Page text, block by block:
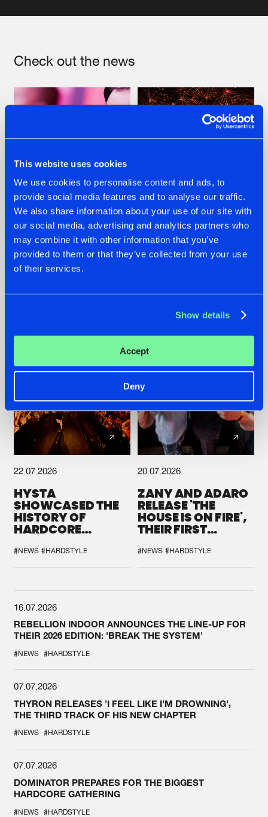
This website uses cookies
We use cookies to personalise content and ads, to
provide social media features and to analyse our traffic.
We also share information about your use of our site with
our social media, advertising and analytics partners who
may combine it with other information that you’ve
provided to them or that they’ve collected from your use
of their services.
Show details
Accept
Deny
Check out the news
07.08.2026
TATANKA GOES
BACK TO HIS
ROOTS WITH
'BEYOND TIME'
22.07.2026
FRONTLINER'S HIT
'DISCORECORD'
GALACTIXX' REMIX
22.07.2026
HYSTA
SHOWCASED THE
HISTORY OF
HARDCORE
SPOTLIGHT AT
DEFQON.1
#NEWS #HARDSTYLE
20.07.2026
ZANY AND ADARO
RELEASE 'THE
HOUSE IS ON FIRE',
THEIR FIRST
#NEWS #HARDSTYLE
16.07.2026
REBELLION INDOOR ANNOUNCES THE LINE-UP FOR
THEIR 2026 EDITION: 'BREAK THE SYSTEM'
#NEWS #HARDSTYLE
07.07.2026
THYRON RELEASES 'I FEEL LIKE I'M DROWNING',
THE THIRD TRACK OF HIS NEW CHAPTER
#NEWS #HARDSTYLE
07.07.2026
DOMINATOR PREPARES FOR THE BIGGEST
HARDCORE GATHERING
#NEWS #HARDSTYLE